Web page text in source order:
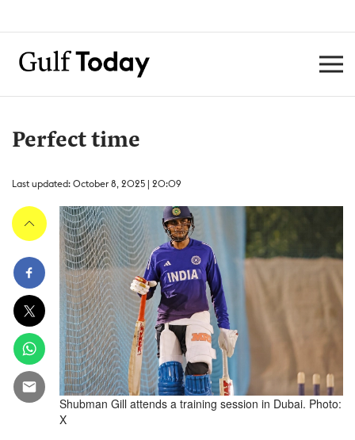
Perfect time
Last updated: October 8, 2025 | 20:09
Shubman Gill attends a training session in Dubai. Photo:
X